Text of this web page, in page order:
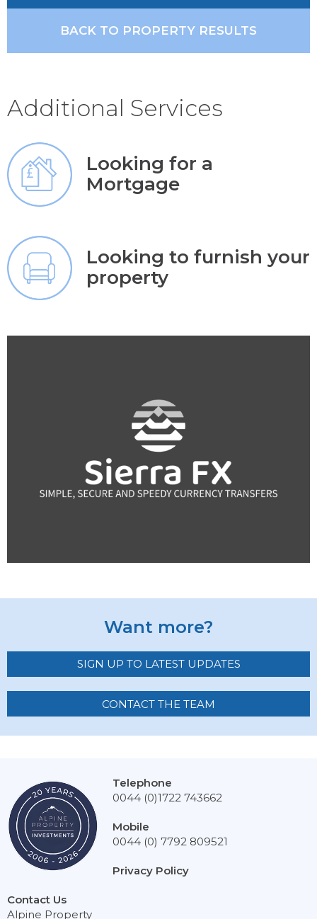
BACK TO PROPERTY RESULTS
Additional Services
Looking for a
Mortgage
Looking to furnish your
property
Want more?
SIGN UP TO LATEST UPDATES
CONTACT THE TEAM
Contact Us
Alpine Property
Telephone
0044 (0)1722 743662
Mobile
0044 (0) 7792 809521
Privacy Policy